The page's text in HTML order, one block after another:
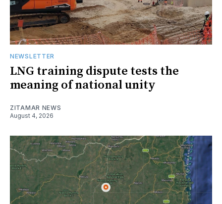
NEWSLETTER
LNG training dispute tests the
meaning of national unity
ZITAMAR NEWS
August 4, 2026